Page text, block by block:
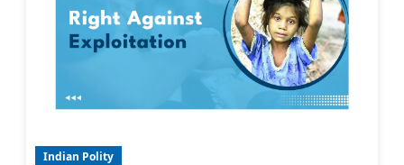
Indian Polity